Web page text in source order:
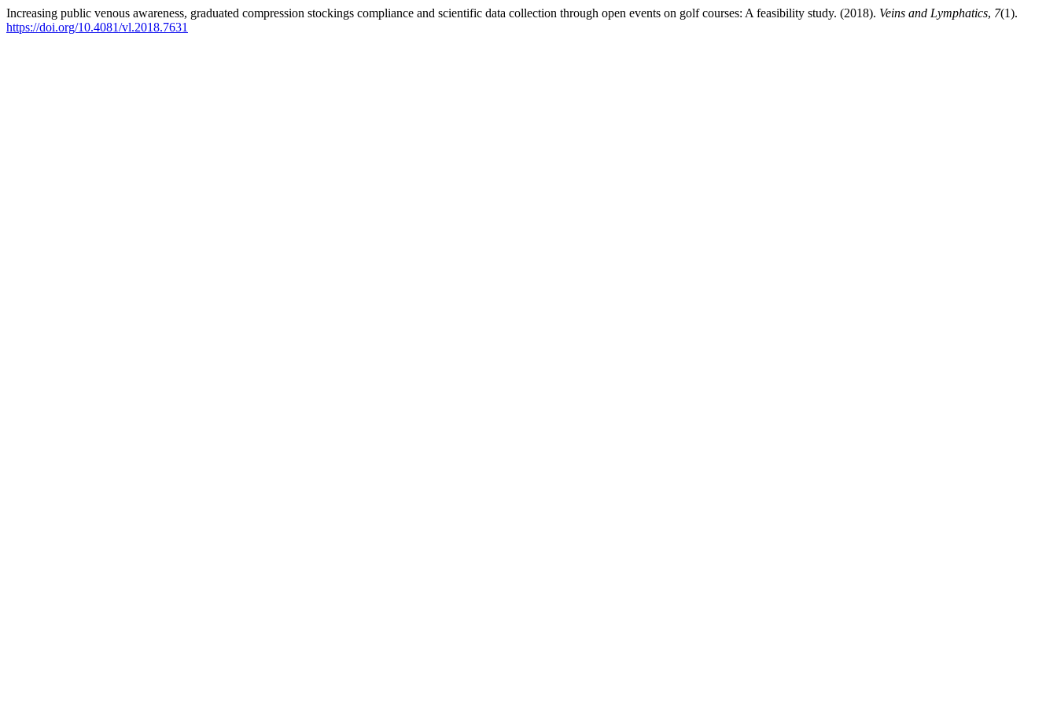
Increasing public venous awareness, graduated compression stockings compliance and scientific data collection through open events on golf courses: A feasibility study. (2018). Veins and Lymphatics, 7(1).
https://doi.org/10.4081/vl.2018.7631